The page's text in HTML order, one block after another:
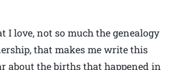
I love, not so much the genealogy
that makes me write this
about the births that happened in